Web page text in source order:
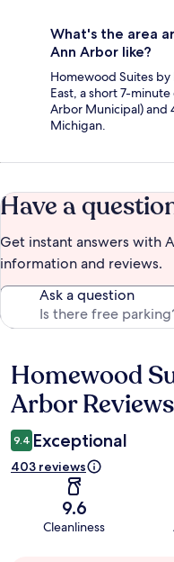
What's the area
Ann Arbor like?
Homewood Suites
East, a short 7-
Arbor Municipal) and
Michigan.
Have a
Get instant answers with
information and reviews.
Ask a question
Reviews
Homewood
Arbor Reviews
9.4 Exceptional
403 reviews
9.6
Cleanliness